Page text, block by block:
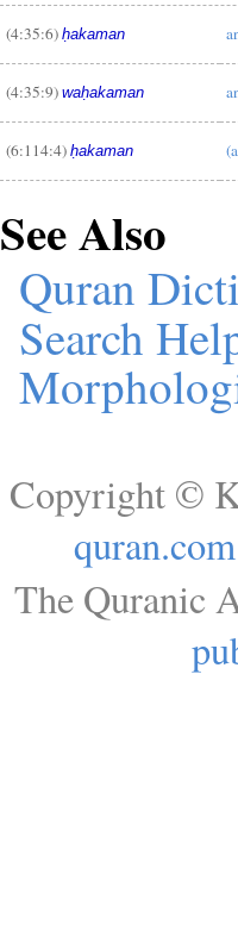
(4:35:6) ḥakaman
(4:35:9) waḥakaman
(6:114:4) ḥakaman
See Also
Quran
Search
Copyright ©
quran.com
The Quranic